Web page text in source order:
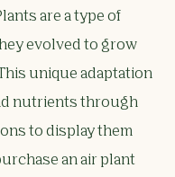
are a type of
evolved to grow
unique adaptation
nutrients through
to display them
an air plant